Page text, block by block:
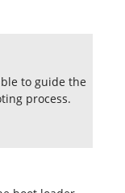
to guide the
process.